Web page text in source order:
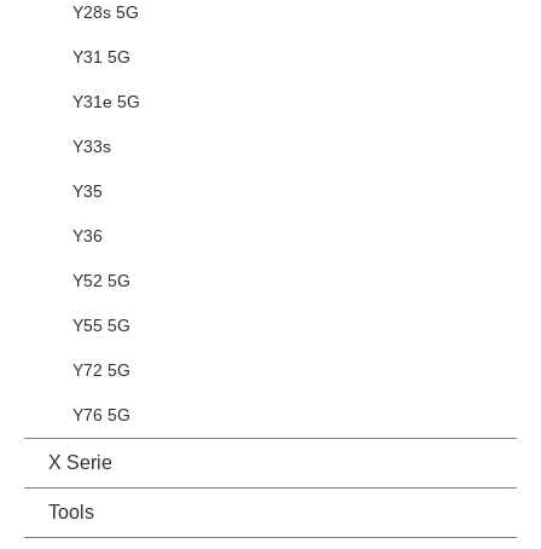
Y28s 5G
Y31 5G
Y31e 5G
Y33s
Y35
Y36
Y52 5G
Y55 5G
Y72 5G
Y76 5G
X Serie
Tools